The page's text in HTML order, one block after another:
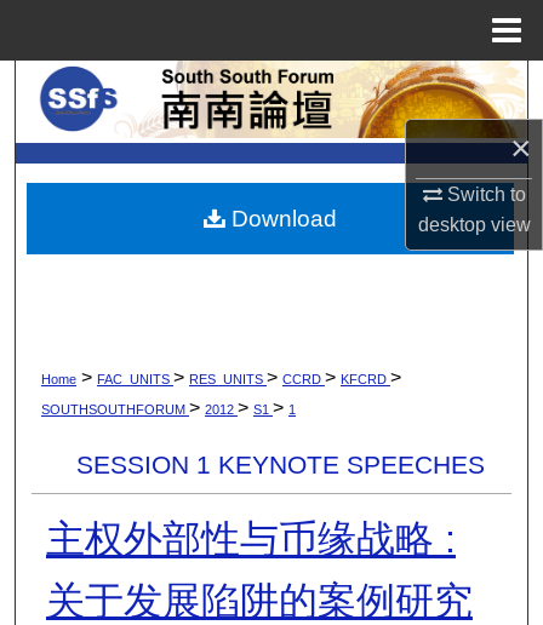
×
Switch to
desktopview
Search
Browse Collections
My Account
Home > FAC_UNITS > RES_UNITS > CCRD > KFCRD >
SOUTHSOUTHFORUM > 2012 > S1 > 1
SESSION 1 KEYNOTE SPEECHES
主权外部性与币缘战略 :
关于发展陷阱的案例研究
Download